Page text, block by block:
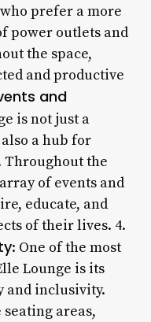
prefer a more
power outlets and
the space,
and productive
and
is not just a
a hub for
Throughout the
of events and
educate, and
of their lives. 4.
: One of the most
Lounge is its
and inclusivity.
areas,